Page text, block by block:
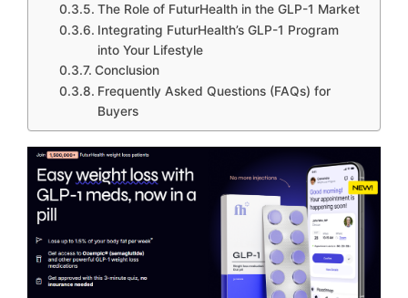
The Role of FuturHealth in the GLP-1 Market
Integrating FuturHealth’s GLP-1 Program
into Your Lifestyle
Conclusion
Frequently Asked Questions (FAQs) for
Buyers